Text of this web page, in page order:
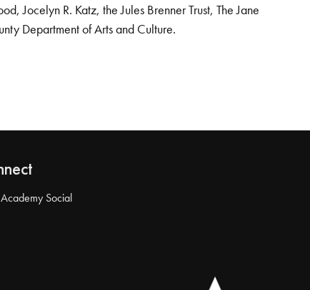
Jocelyn R. Katz, the Jules Brenner Trust, The Jane
Department of Arts and Culture.
Academy Social